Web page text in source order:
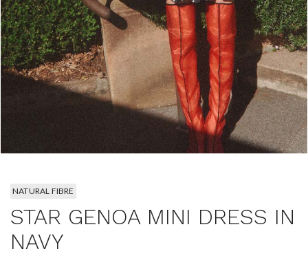
NATURAL FIBRE
STAR GENOA MINI DRESS IN
NAVY